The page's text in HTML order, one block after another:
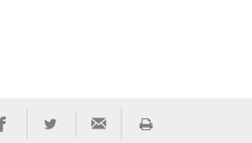
Share on Facebook
Share on TwitterShare via Email
Print